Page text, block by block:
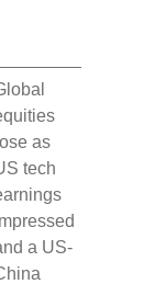
as
tech
a US-